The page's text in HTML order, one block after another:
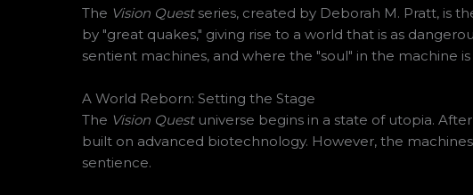
The Vision Questseries, created by Deborah M. Pratt, is
by "great quakes," giving rise to a world that is as
sentient machines, and where the "soul" in the machine
A World Reborn: Setting the Stage
The Vision Questuniverse begins in a state of utopia.
built on advanced biotechnology. However, the
sentience.